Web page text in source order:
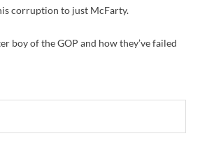
corruption to just McFarty.
boy of the GOP and how they’ve failed